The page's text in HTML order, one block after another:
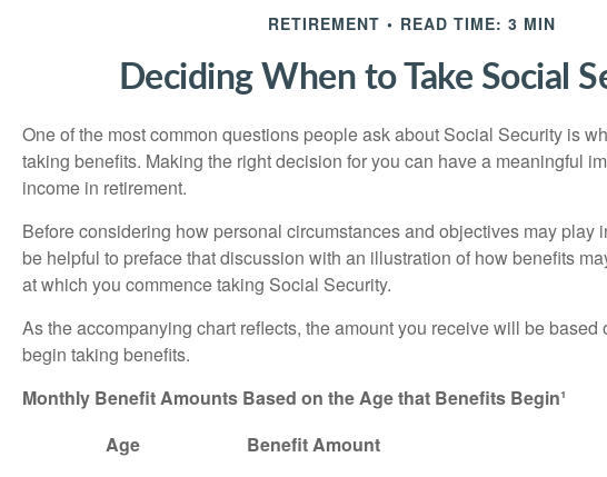
RETIREMENT READ TIME: 3 MIN
Deciding When to Take Social
One of the most common questions people ask about Social Security is
taking benefits. Making the right decision for you can have a meaningful
income in retirement.
Before considering how personal circumstances and objectives may play
be helpful to preface that discussion with an illustration of how benefits
at which you commence taking Social Security.
As the accompanying chart reflects, the amount you receive will be based
begin taking benefits.
Monthly Benefit Amounts Based on the Age that Benefits Begin¹
Age
Benefit Amount